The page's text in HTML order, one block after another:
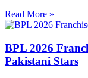
Read More »
BPL 2026
Pakistani Stars